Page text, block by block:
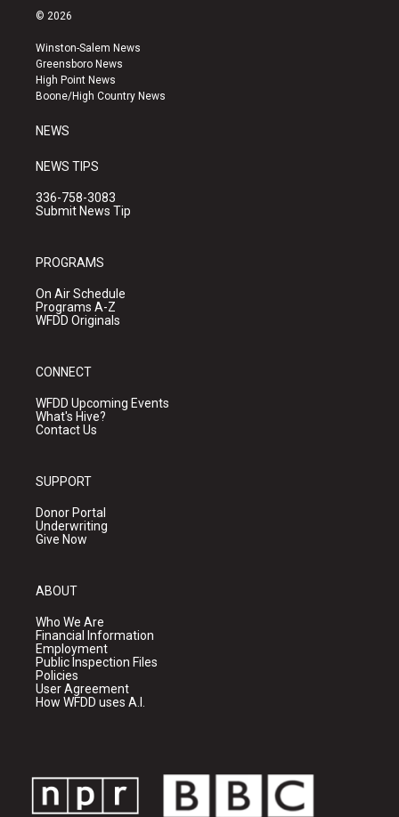
s
a
g
r
a
u
b
e
k
© 2026
Winston-Salem News
Greensboro News
High Point News
Boone/High Country News
NEWS
NEWS TIPS
336-758-3083
Submit News Tip
PROGRAMS
On Air Schedule
Programs A-Z
WFDD Originals
CONNECT
WFDD Upcoming Events
What's Hive?
Contact Us
SUPPORT
Donor Portal
Underwriting
Give Now
ABOUT
Who We Are
Financial Information
Employment
Public Inspection Files
Policies
User Agreement
How WFDD uses A.I.